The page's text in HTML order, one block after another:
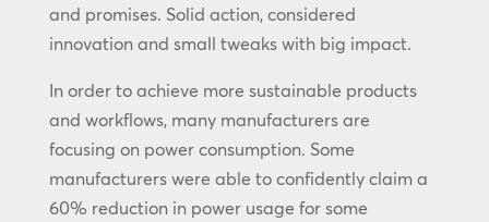
and promises. Solid action, considered
innovation and small tweaks with big impact.
In order to achieve more sustainable products
and workflows, many manufacturers are
focusing on power consumption. Some
manufacturers were able to confidently claim a
60% reduction in power usage for some